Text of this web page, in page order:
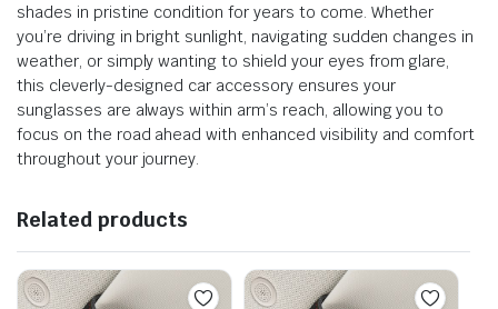
shades in pristine condition for years to come. Whether
you’re driving in bright sunlight, navigating sudden changes in
weather, or simply wanting to shield your eyes from glare,
this cleverly-designed car accessory ensures your
sunglasses are always within arm’s reach, allowing you to
focus on the road ahead with enhanced visibility and comfort
throughout your journey.
Related products